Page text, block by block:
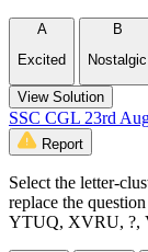
A
Excited
B
Nostalgic
View Solution
SSC CGL 23rd
Report
Select the letter-
replace the
YTUQ, XVRU, ?,